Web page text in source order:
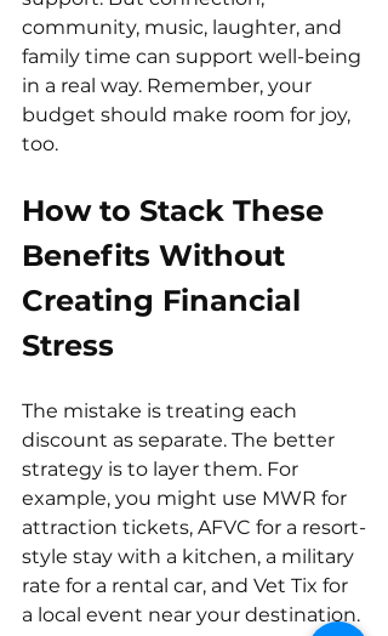
community, music, laughter, and
family time can support well-being
in a real way. Remember, your
budget should make room for joy,
too.
How to Stack These
Benefits Without
Creating Financial
Stress
The mistake is treating each
discount as separate. The better
strategy is to layer them. For
example, you might use MWR for
attraction tickets, AFVC for a resort-
style stay with a kitchen, a military
rate for a rental car, and Vet Tix for
a local event near your destination.